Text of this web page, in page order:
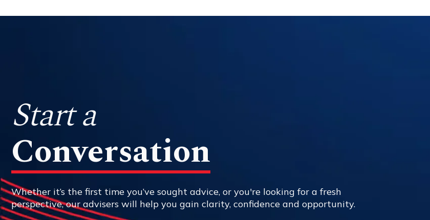
Start a
Conversation
Whether it’s the first time you’ve sought advice, or you're looking for a fresh
perspective, our advisers will help you gain clarity, confidence and opportunity.